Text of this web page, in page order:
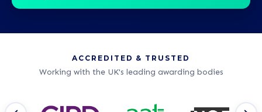
ACCREDITED & TRUSTED
Working with the UK's leading awarding bodies